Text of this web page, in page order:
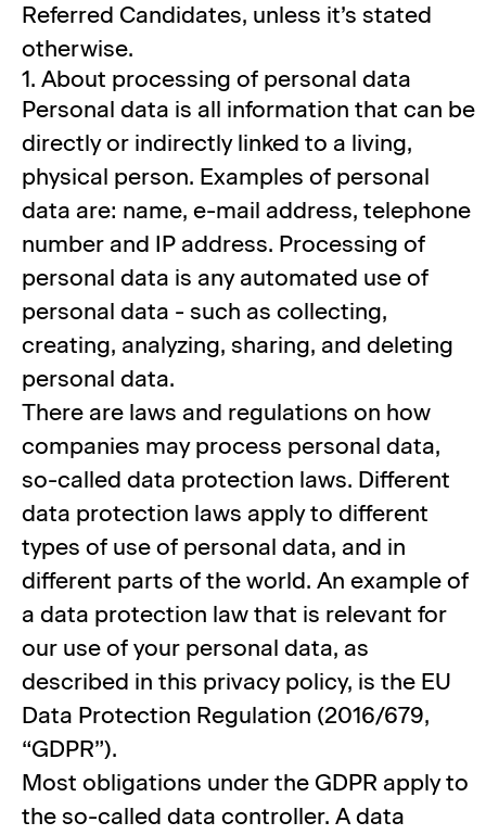
Referred Candidates, unless it’s stated
otherwise.
1. About processing of personal data
Personal data is all information that can be
directly or indirectly linked to a living,
physical person. Examples of personal
data are: name, e-mail address, telephone
number and IP address. Processing of
personal data is any automated use of
personal data - such as collecting,
creating, analyzing, sharing, and deleting
personal data.
There are laws and regulations on how
companies may process personal data,
so-called data protection laws. Different
data protection laws apply to different
types of use of personal data, and in
different parts of the world. An example of
a data protection law that is relevant for
our use of your personal data, as
described in this privacy policy, is the EU
Data Protection Regulation (2016/679,
“GDPR”).
Most obligations under the GDPR apply to
the so-called data controller. A data